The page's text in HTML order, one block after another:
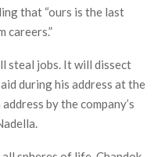
that “ours is the last
careers.”
steal jobs. It will dissect
during his address at the
by the company’s